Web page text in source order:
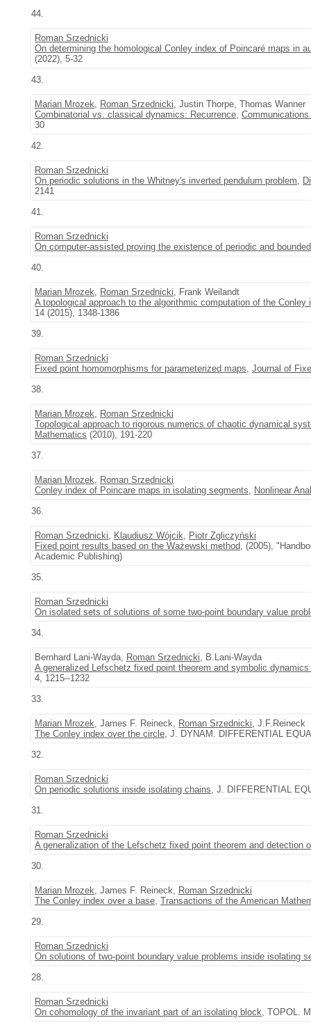
44.
Roman Srzednicki
On determining the homological Conley index of Poincaré maps in
(2022), 5-32
43.
Marian Mrozek, Roman Srzednicki, Justin Thorpe, Thomas Wanner
Combinatorial vs. classical dynamics: Recurrence,
30
42.
Roman Srzednicki
On periodic solutions in the Whitney's inverted pendulum problem,
2141
41.
Roman Srzednicki
On computer-assisted proving the existence of periodic and
40.
Marian Mrozek, Roman Srzednicki, Frank Weilandt
A topological approach to the algorithmic computation of the Conley
14 (2015), 1348-1386
39.
Roman Srzednicki
Fixed point homomorphisms for parameterized maps, Journal of
38.
Marian Mrozek, Roman Srzednicki
Topological approach to rigorous numerics of chaotic dynamical
Mathematics (2010), 191-220
37.
Marian Mrozek, Roman Srzednicki
Conley index of Poincare maps in isolating segments, Nonlinear
36.
Roman Srzednicki, Klaudiusz Wójcik, Piotr Zgliczyński
Fixed point results based on the Ważewski method, (2005),
Academic Publishing)
35.
Roman Srzednicki
On isolated sets of solutions of some two-point boundary value
34.
Bernhard Lani-Wayda, Roman Srzednicki, B.Lani-Wayda
A generalized Lefschetz fixed point theorem and symbolic
4, 1215--1232
33.
Marian Mrozek, James F. Reineck, Roman Srzednicki, J.F.Reineck
The Conley index over the circle, J. DYNAM. DIFFERENTIAL
32.
Roman Srzednicki
On periodic solutions inside isolating chains, J. DIFFERENTIAL
31.
Roman Srzednicki
A generalization of the Lefschetz fixed point theorem and detection
30.
Marian Mrozek, James F. Reineck, Roman Srzednicki
The Conley index over a base, Transactions of the American
29.
Roman Srzednicki
On solutions of two-point boundary value problems inside isolating
28.
Roman Srzednicki
On cohomology of the invariant part of an isolating block, TOPOL.